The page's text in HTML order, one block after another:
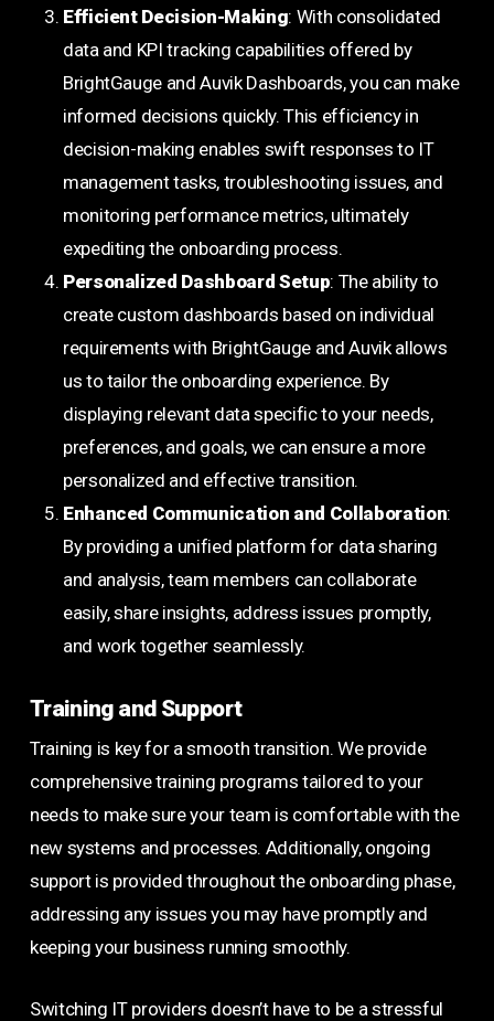
Efficient Decision-Making: With consolidated
data and KPI tracking capabilities offered by
BrightGauge and Auvik Dashboards, you can make
informed decisions quickly. This efficiency in
decision-making enables swift responses to IT
management tasks, troubleshooting issues, and
monitoring performance metrics, ultimately
expediting the onboarding process.
Personalized Dashboard Setup: The ability to
create custom dashboards based on individual
requirements with BrightGauge and Auvik allows
us to tailor the onboarding experience. By
displaying relevant data specific to your needs,
preferences, and goals, we can ensure a more
personalized and effective transition.
Enhanced Communication and Collaboration:
By providing a unified platform for data sharing
and analysis, team members can collaborate
easily, share insights, address issues promptly,
and work together seamlessly.
Training and Support
Training is key for a smooth transition. We provide
comprehensive training programs tailored to your
needs to make sure your team is comfortable with the
new systems and processes. Additionally, ongoing
support is provided throughout the onboarding phase,
addressing any issues you may have promptly and
keeping your business running smoothly.
Switching IT providers doesn’t have to be a stressful